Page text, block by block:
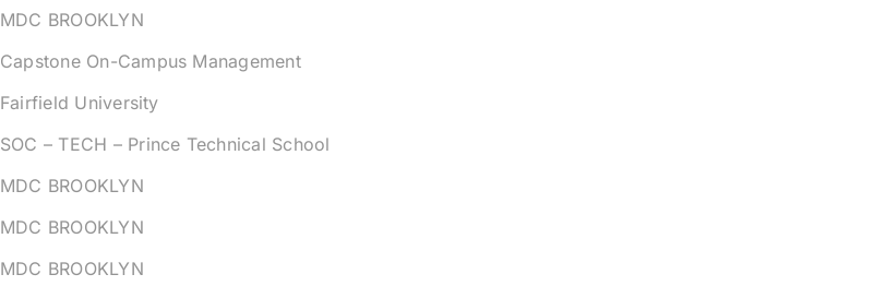
MDC BROOKLYN
Capstone On-Campus Management
Fairfield University
SOC – TECH – Prince Technical School
MDC BROOKLYN
MDC BROOKLYN
MDC BROOKLYN